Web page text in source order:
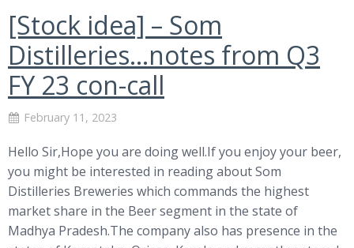
[Stock idea] – Som
Distilleries…notes from Q3
FY 23 con-call
February 11, 2023
Hello Sir,Hope you are doing well.If you enjoy your beer,
you might be interested in reading about Som
Distilleries Breweries which commands the highest
market share in the Beer segment in the state of
Madhya Pradesh.The company also has presence in the